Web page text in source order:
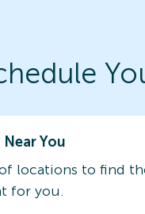
You
locations to find
for you.